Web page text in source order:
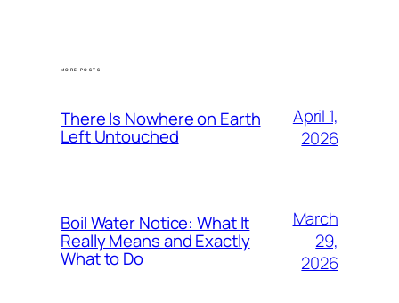
MORE POSTS
There Is Nowhere on Earth
Left Untouched
April 1,
2026
Boil Water Notice: What It
Really Means and Exactly
What to Do
March
29,
2026